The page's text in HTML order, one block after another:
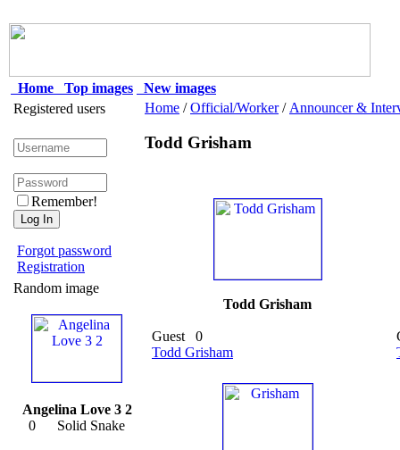
Home Top images
New images
Registered users
Remember!
Forgot password
Registration
Random image
Angelina Love 3 2
0 Solid Snake
Home /Official/Worker/ Announcer &
Todd Grisham
Todd Grisham
Guest
0
Todd Grisham